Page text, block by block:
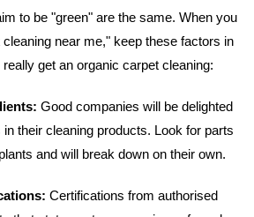
to be "green" are the same. When you
near me," keep these factors in
get an organic carpet cleaning:
Good companies will be delighted
their cleaning products. Look for parts
and will break down on their own.
Certifications from authorised